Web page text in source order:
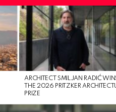
ARCHITECT SMILJAN RADIĆ
THE 2026 PRITZKER
PRIZE